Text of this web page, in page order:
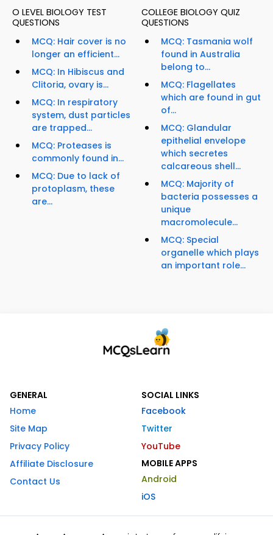
O LEVEL BIOLOGY TEST
QUESTIONS
MCQ: Hair cover is no
longer an efficient...
MCQ: In Hibiscus and
Clitoria, ovary is...
MCQ: In respiratory
system, dust particles
are trapped...
MCQ: Proteases is
commonly found in...
MCQ: Due to lack of
protoplasm, these
are...
COLLEGE BIOLOGY QUIZ
QUESTIONS
MCQ: Tasmania wolf
found in Australia
belong to...
MCQ: Flagellates
which are found in gut
of...
MCQ: Glandular
epithelial envelope
which secretes
calcareous shell...
MCQ: Majority of
bacteria possesses a
unique
macromolecule...
MCQ: Special
organelle which plays
an important role...
GENERAL
Home
Site Map
Privacy Policy
Affiliate Disclosure
Contact Us
SOCIAL LINKS
Facebook
Twitter
YouTube
MOBILE APPS
Android
iOS